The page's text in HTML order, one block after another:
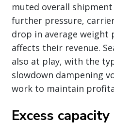
muted overall
further pressure,
drop in average weight
affects their revenue.
also at play, with the
slowdown dampening
work to maintain
Excess